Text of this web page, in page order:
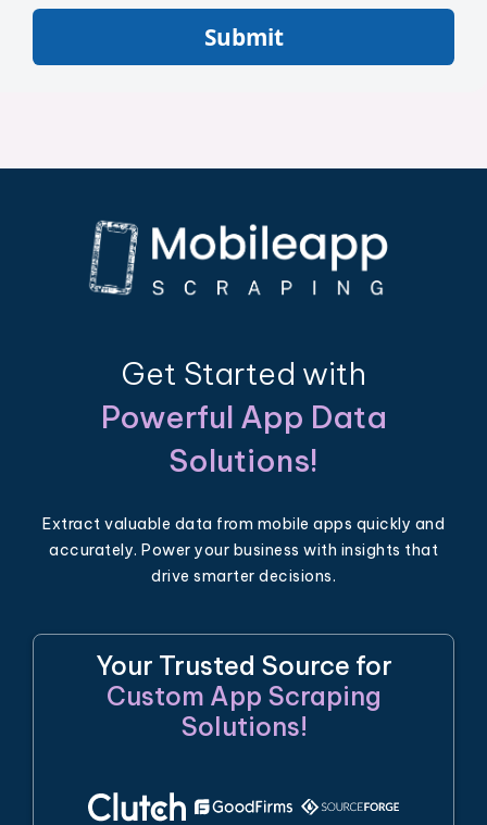
Submit
Get Started with
Powerful App Data
Solutions!
Extract valuable data from mobile apps quickly and
accurately. Power your business with insights that
drive smarter decisions.
Your Trusted Source for
Custom App Scraping
Solutions!